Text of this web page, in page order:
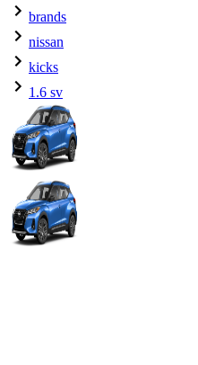
brands
nissan
kicks
1.6 sv